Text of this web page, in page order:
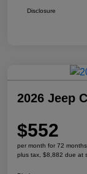
Disclosure
2026 Jeep
$552
per month for 72 months
plus tax, $8,882 due at